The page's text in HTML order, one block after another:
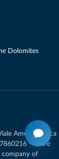
Dolomites
Amedeo Duca
- Share
company of